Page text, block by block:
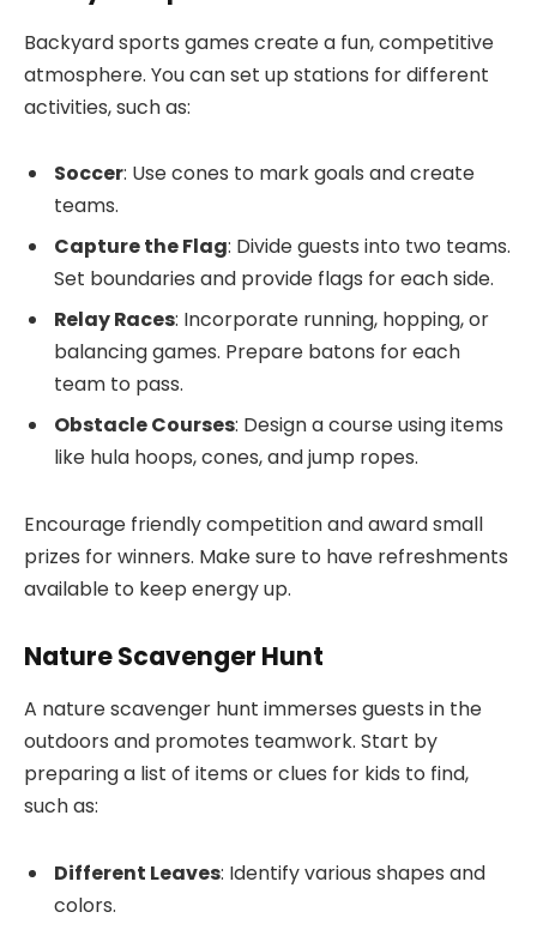
Backyard sports games create a fun, competitive
atmosphere. You can set up stations for different
activities, such as:
Soccer: Use cones to mark goals and create
teams.
Capture the Flag: Divide guests into two teams.
Set boundaries and provide flags for each side.
Relay Races: Incorporate running, hopping, or
balancing games. Prepare batons for each
team to pass.
Obstacle Courses: Design a course using items
like hula hoops, cones, and jump ropes.
Encourage friendly competition and award small
prizes for winners. Make sure to have refreshments
available to keep energy up.
Nature Scavenger Hunt
A nature scavenger hunt immerses guests in the
outdoors and promotes teamwork. Start by
preparing a list of items or clues for kids to find,
such as:
Different Leaves: Identify various shapes and
colors.